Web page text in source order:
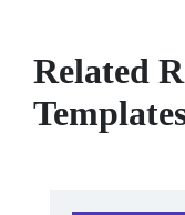
Related